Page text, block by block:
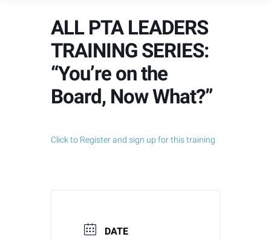
ALL PTA LEADERS
TRAINING SERIES:
“You’re on the
Board, Now What?”
Click to Register and sign up for this training
DATE